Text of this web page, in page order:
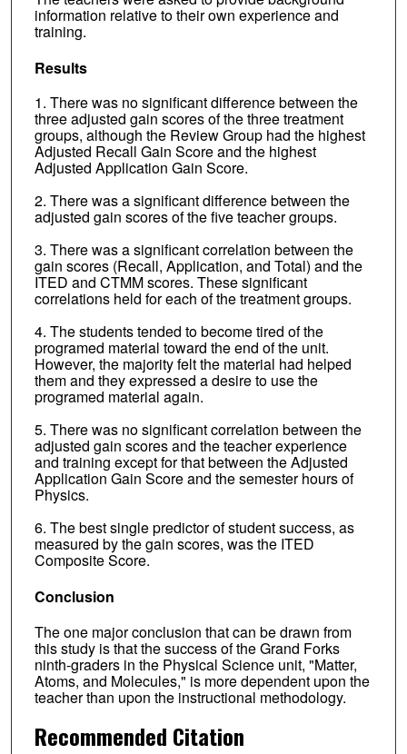
information relative to their own experience and
training.
Results
1. There was no significant difference between the
three adjusted gain scores of the three treatment
groups, although the Review Group had the highest
Adjusted Recall Gain Score and the highest
Adjusted Application Gain Score.
2. There was a significant difference between the
adjusted gain scores of the five teacher groups.
3. There was a significant correlation between the
gain scores (Recall, Application, and Total) and the
ITED and CTMM scores. These significant
correlations held for each of the treatment groups.
4. The students tended to become tired of the
programed material toward the end of the unit.
However, the majority felt the material had helped
them and they expressed a desire to use the
programed material again.
5. There was no significant correlation between the
adjusted gain scores and the teacher experience
and training except for that between the Adjusted
Application Gain Score and the semester hours of
Physics.
6. The best single predictor of student success, as
measured by the gain scores, was the ITED
Composite Score.
Conclusion
The one major conclusion that can be drawn from
this study is that the success of the Grand Forks
ninth-graders in the Physical Science unit, "Matter,
Atoms, and Molecules," is more dependent upon the
teacher than upon the instructional methodology.
Recommended Citation